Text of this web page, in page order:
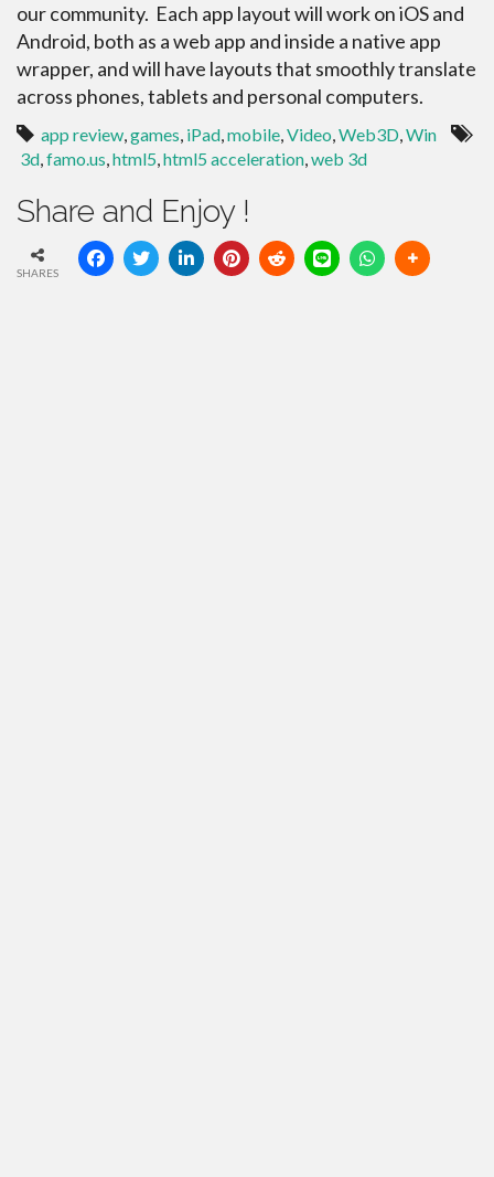
our community. Each app layout will work on iOS and
Android, both as a web app and inside a native app
wrapper, and will have layouts that smoothly translate
across phones, tablets and personal computers.
app review,games, iPad,mobile,Video,Web3D,Win
3d,famo.us,html5,html5 acceleration,web 3d
Share and Enjoy !
SHARES